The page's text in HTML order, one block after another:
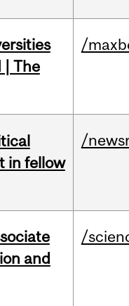
| The
/
in fellow
/
and
/